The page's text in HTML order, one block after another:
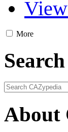
More
Search
About